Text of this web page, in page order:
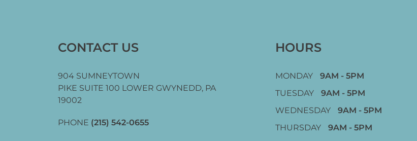
CONTACT US
904 SUMNEYTOWN
PIKE SUITE 100 LOWER GWYNEDD, PA
19002
PHONE (215) 542-0655
HOURS
MONDAY
9AM - 5PM
TUESDAY
9AM - 5PM
WEDNESDAY
9AM - 5PM
THURSDAY
9AM - 5PM